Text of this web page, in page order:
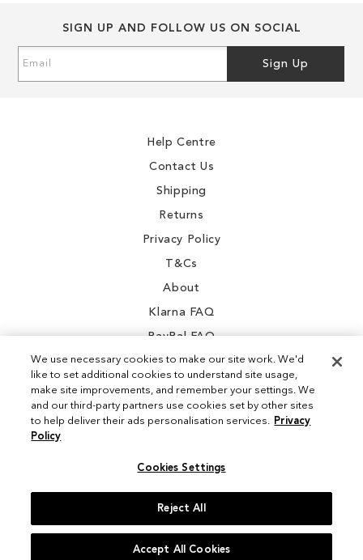
SIGN UP AND FOLLOW US ON SOCIAL
Up
Sign Up
Help Centre
Contact Us
Shipping
Returns
Privacy Policy
T&Cs
About
Klarna FAQ
PayPal FAQ
Instagram
We use necessary cookies to make our site work. We'd
like to set additional cookies to understand site usage,
make site improvements, and remember your settings. We
and our third-party partners use cookies set by other sites
to help deliver their ads personalisation services. Privacy
Policy
Cookies Settings
Reject All
Accept All Cookies